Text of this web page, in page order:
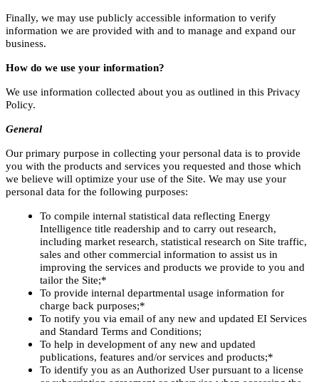
Finally, we may use publicly accessible information to verify
information we are provided with and to manage and expand our
business.
How do we use your information?
We use information collected about you as outlined in this Privacy
Policy.
General
Our primary purpose in collecting your personal data is to provide
you with the products and services you requested and those which
we believe will optimize your use of the Site. We may use your
personal data for the following purposes:
To compile internal statistical data reflecting Energy
Intelligence title readership and to carry out research,
including market research, statistical research on Site traffic,
sales and other commercial information to assist us in
improving the services and products we provide to you and
tailor the Site;*
To provide internal departmental usage information for
charge back purposes;*
To notify you via email of any new and updated EI Services
and Standard Terms and Conditions;
To help in development of any new and updated
publications, features and/or services and products;*
To identify you as an Authorized User pursuant to a license